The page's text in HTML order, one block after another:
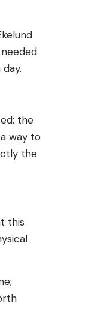
the
way to
the
this